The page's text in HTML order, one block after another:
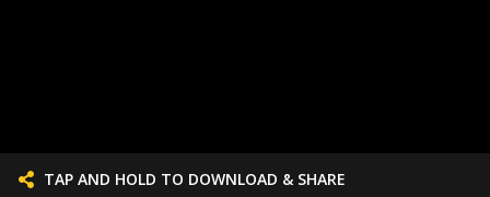
TAP AND HOLD TO DOWNLOAD & SHARE